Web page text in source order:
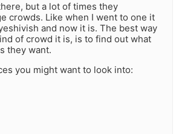
but a lot of times they
crowds. Like when I went to one it
and now it is. The best way
of crowd it is, is to find out what
they want.
you might want to look into: